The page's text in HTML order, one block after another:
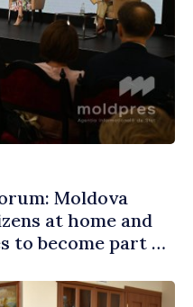
Moldova
at home and
to become part of